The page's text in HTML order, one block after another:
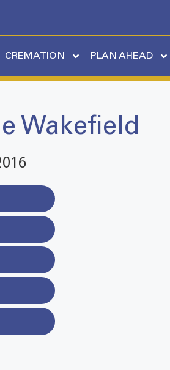
CREMATION PLAN AHEAD
Wakefield